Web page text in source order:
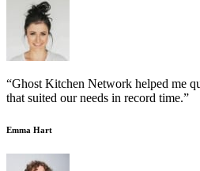
“Ghost Kitchen Network helped me
that suited our needs in record time.”
Emma Hart